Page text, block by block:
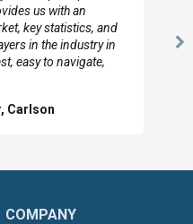
and are very happy
Manager
COMPANY